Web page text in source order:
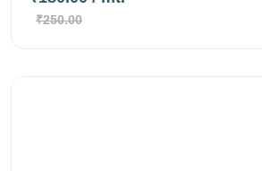
₹250.00